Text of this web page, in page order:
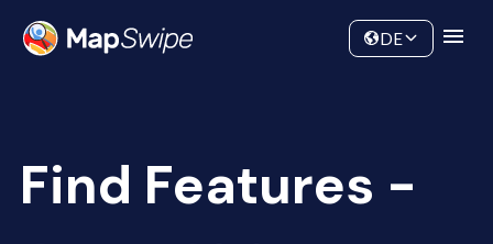
Community
DE
Find Features -